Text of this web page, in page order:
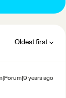
Oldest first
years ago